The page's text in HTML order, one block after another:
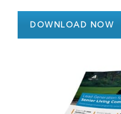
DOWNLOAD NOW